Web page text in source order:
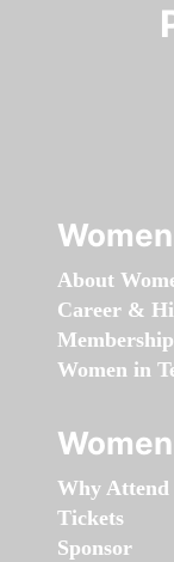
About
Career &
Membership
Women in
Why Attend
Tickets
Sponsor